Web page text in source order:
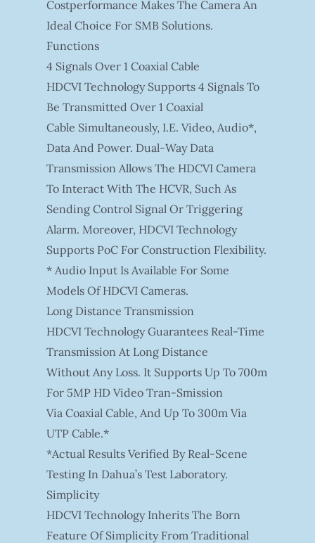
Costperformance Makes The Camera An
Ideal Choice For SMB Solutions.
Functions
4 Signals Over 1 Coaxial Cable
HDCVI Technology Supports 4 Signals To
Be Transmitted Over 1 Coaxial
Cable Simultaneously, I.e. Video, Audio*,
Data And Power. Dual-Way Data
Transmission Allows The HDCVI Camera
To Interact With The HCVR, Such As
Sending Control Signal Or Triggering
Alarm. Moreover, HDCVI Technology
Supports PoC For Construction Flexibility.
* Audio Input Is Available For Some
Models Of HDCVI Cameras.
Long Distance Transmission
HDCVI Technology Guarantees Real-Time
Transmission At Long Distance
Without Any Loss. It Supports Up To 700m
For 5MP HD Video Tran-Smission
Via Coaxial Cable, And Up To 300m Via
UTP Cable.*
*Actual Results Verified By Real-Scene
Testing In Dahua’s Test Laboratory.
Simplicity
HDCVI Technology Inherits The Born
Feature Of Simplicity From Traditional